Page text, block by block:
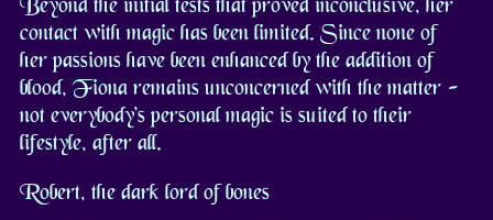
Beyond the initial tests that proved inconclusive, her
contact with magic has been limited. Since none of
her passions have been enhanced by the addition of
blood, Fiona remains unconcerned with the matter -
not everybody's personal magic is suited to their
lifestyle, after all.
Robert, the dark lord of bones